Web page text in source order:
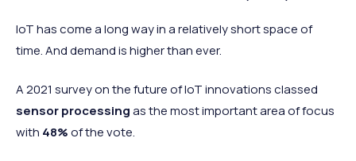
IoT has come a long way in a relatively short space of
time. And demand is higher than ever.
A 2021 survey on the future of IoT innovations classed
sensor processingas the most important area of focus
with 48%of the vote.